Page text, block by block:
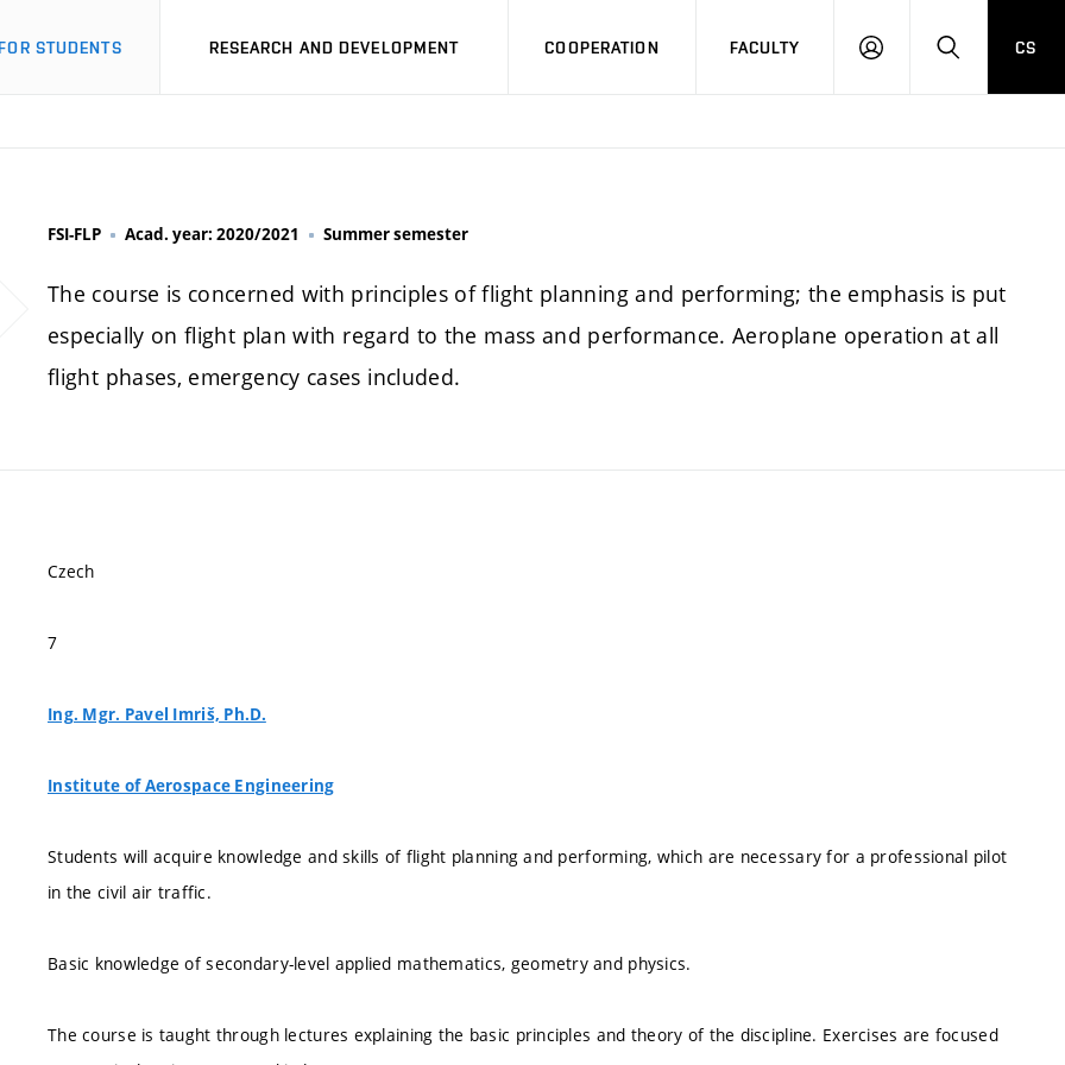
STUDENTS RESEARCH AND DEVELOPMENT COOPERATION FACULTY
LOGIN SEARCH
CS
FSI-FLP Acad. year: 2020/2021 Summer semester
The course is concerned with principles of flight planning and performing; the emphasis is put
especially on flight plan with regard to the mass and performance. Aeroplane operation at all
flight phases, emergency cases included.
Czech
7
Ing. Mgr. Pavel Imriš, Ph.D.
Institute of Aerospace Engineering
Students will acquire knowledge and skills of flight planning and performing, which are necessary for a professional pilot
in the civil air traffic.
Basic knowledge of secondary-level applied mathematics, geometry and physics.
The course is taught through lectures explaining the basic principles and theory of the discipline. Exercises are focused